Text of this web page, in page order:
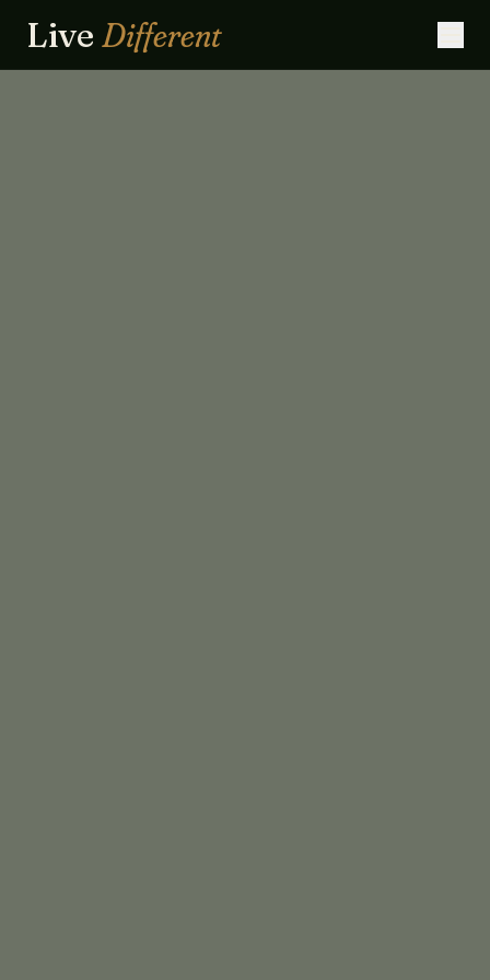
Live Different